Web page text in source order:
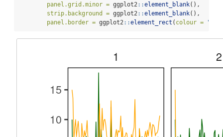
panel.grid.minor = ggplot2 ::element_blank(),
strip.background = ggplot2 ::element_blank(),
panel.border = ggplot2 ::element_rect ( colour =